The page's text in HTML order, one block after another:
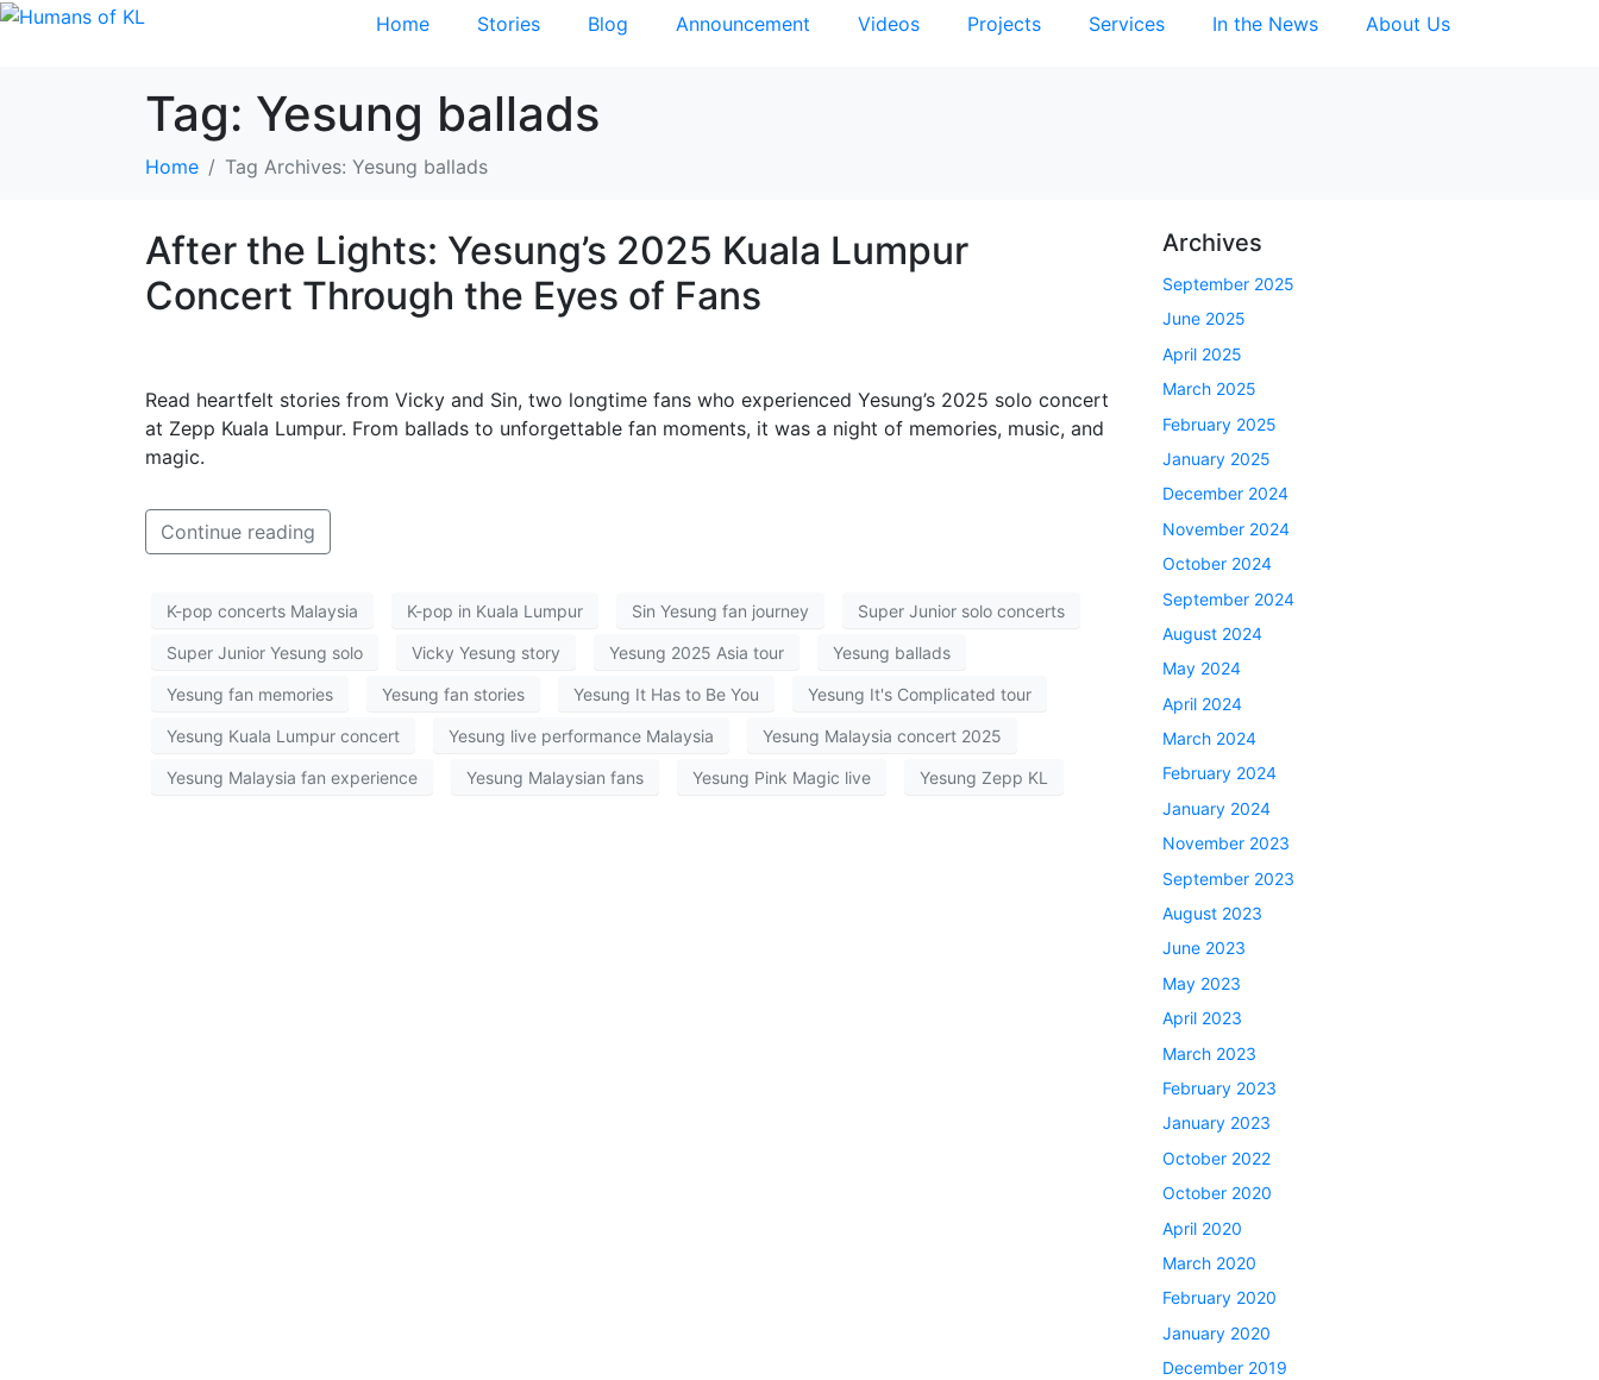
Home Stories Blog Announcement Videos Projects Services In the News About Us
Tag: Yesung ballads
Home Tag Archives: Yesung ballads
After the Lights: Yesung’s 2025 Kuala Lumpur
Concert Through the Eyes of Fans
Read heartfelt stories from Vicky and Sin, two longtime fans who experienced Yesung’s 2025 solo concert
at Zepp Kuala Lumpur. From ballads to unforgettable fan moments, it was a night of memories, music, and
magic.
Continue reading
K-pop concerts Malaysia K-pop in Kuala Lumpur Sin Yesung fan journey Super Junior solo concerts
Super Junior Yesung solo Vicky Yesung story Yesung 2025 Asia tour Yesung ballads
Yesung fan memories Yesung fan stories Yesung It Has to Be You Yesung It's Complicated tour
Yesung Kuala Lumpur concert Yesung live performance Malaysia Yesung Malaysia concert 2025
Yesung Malaysia fan experience Yesung Malaysian fans Yesung Pink Magic live Yesung Zepp KL
Archives
September 2025
June 2025
April 2025
March 2025
February 2025
January 2025
December 2024
November 2024
October 2024
September 2024
August 2024
May 2024
April 2024
March 2024
February 2024
January 2024
November 2023
September 2023
August 2023
June 2023
May 2023
April 2023
March 2023
February 2023
January 2023
October 2022
October 2020
April 2020
March 2020
February 2020
January 2020
December 2019